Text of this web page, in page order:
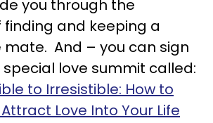
you through the
finding and keeping a
mate. And – you can sign
love summit called:
to Irresistible: How to
Love Into Your Life